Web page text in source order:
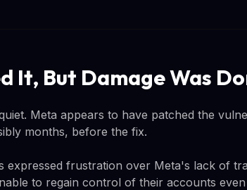
It, But Damage Was
Meta appears to have patched the
months, before the fix.
expressed frustration over Meta's lack of
to regain control of their accounts